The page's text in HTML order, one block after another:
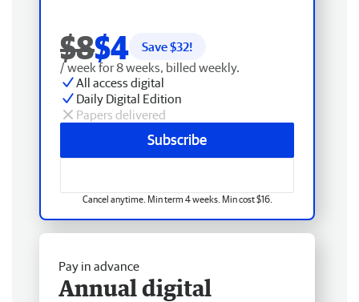
$8$4 Save $32!
/ week for 8 weeks, billed weekly.
All access digital
Daily Digital Edition
Papers delivered
Subscribe
Cancel anytime. Min term 4 weeks. Min cost $16.
Pay in advance
Annual digital